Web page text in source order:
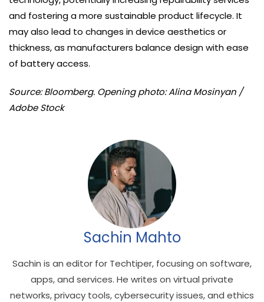
and fostering a more sustainable product lifecycle. It
may also lead to changes in device aesthetics or
thickness, as manufacturers balance design with ease
of battery access.
Source: Bloomberg. Opening photo: Alina Mosinyan /
Adobe Stock
Sachin Mahto
Sachin is an editor for Techtiper, focusing on software,
apps, and services. He writes on virtual private
networks, privacy tools, cybersecurity issues, and ethics